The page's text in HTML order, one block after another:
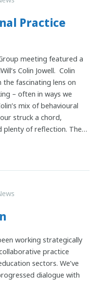
Practice
meeting featured a
Colin Jowell. Colin
fascinating lens on
– often in ways we
mix of behavioural
struck a chord,
plenty of reflection. The…
working strategically
practice
sectors. We’ve
dialogue with